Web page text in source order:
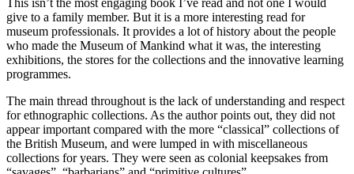
This isn’t the most engaging book I’ve read and not one I would
give to a family member. But it is a more interesting read for
museum professionals. It provides a lot of history about the people
who made the Museum of Mankind what it was, the interesting
exhibitions, the stores for the collections and the innovative learning
programmes.
The main thread throughout is the lack of understanding and respect
for ethnographic collections. As the author points out, they did not
appear important compared with the more “classical” collections of
the British Museum, and were lumped in with miscellaneous
collections for years. They were seen as colonial keepsakes from